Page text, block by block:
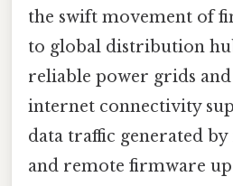
the swift movement of
to global distribution
reliable power grids and
internet connectivity
data traffic generated
and remote firmware